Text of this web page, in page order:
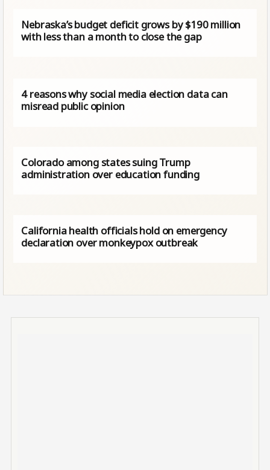
Nebraska’s budget deficit grows by $190 million
with less than a month to close the gap
4 reasons why social media election data can
misread public opinion
Colorado among states suing Trump
administration over education funding
California health officials hold on emergency
declaration over monkeypox outbreak